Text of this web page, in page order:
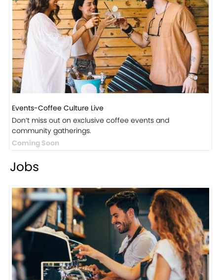
Events-Coffee Culture Live
Don’t miss out on exclusive coffee events and
community gatherings.
Coming Soon
Jobs